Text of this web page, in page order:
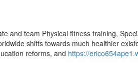
and team Physical fitness training,
shifts towards much healthier
reforms, and https://